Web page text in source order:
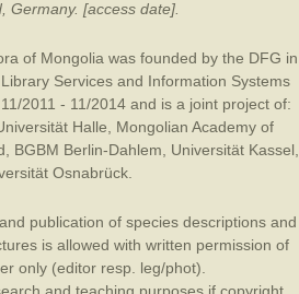
Germany. [access date].
of Mongolia was founded by the DFG in
Services and Information Systems
2011 - 11/2014 and is a joint project of:
Halle
Mongolian Academy of
BGBM Berlin-Dahlem Universität Kassel
Osnabrück
publication of species descriptions and
is allowed with written permission of
only (editor resp. leg/phot).